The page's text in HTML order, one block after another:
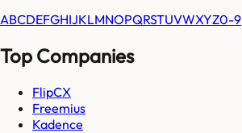
ABCDEFGHIJKLMNOPQRSTUVWXYZ0-9
Top Companies
FlipCX
Freemius
Kadence